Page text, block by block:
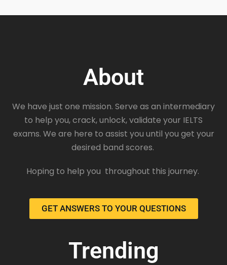
About
We have just one mission. Serve as an intermediary
to help you, crack, unlock, validate your IELTS
exams. We are here to assist you until you get your
desired band scores.
Hoping to help you throughout this journey.
GET ANSWERS TO YOUR QUESTIONS
Trending